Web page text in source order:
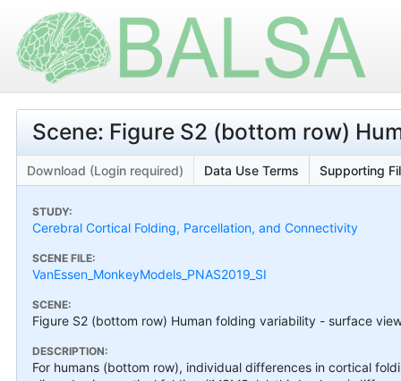
Scene: Figure S2 (bottom row)
Download (Login required) Data Use Terms Supporting
STUDY:
Cerebral Cortical Folding, Parcellation, and Connectivity
SCENE FILE:
VanEssen_MonkeyModels_PNAS2019_SI
SCENE:
Figure S2 (bottom row) Human folding variability - surface
DESCRIPTION:
For humans (bottom row), individual differences in cortical